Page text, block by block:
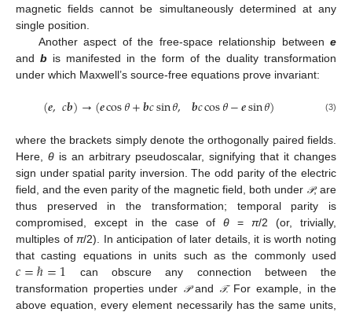
magnetic fields cannot be simultaneously determined at any
single position.
Another aspect of the free-space relationship between e
and b is manifested in the form of the duality transformation
under which Maxwell’s source-free equations prove invariant:
(𝒆,𝑐𝒃)→(𝒆cos𝜃+𝒃𝑐sin𝜃, 𝒃𝑐cos𝜃−𝒆sin𝜃) (3)
where the brackets simply denote the orthogonally paired fields.
Here, θ is an arbitrary pseudoscalar, signifying that it changes
sign under spatial parity inversion. The odd parity of the electric
field, and the even parity of the magnetic field, both under 𝒫
𝒫, are
thus preserved in the transformation; temporal parity is
compromised, except in the case ofθ = π/2 (or, trivially,
multiples of π/2). In anticipation of later details, it is worth noting
that casting equations in units such as the commonly used
𝑐=ℏ=1 can obscure any connection between the
transformation properties under 𝒫
𝒫and 𝒯
𝒯. For example, in the
above equation, every element necessarily has the same units,